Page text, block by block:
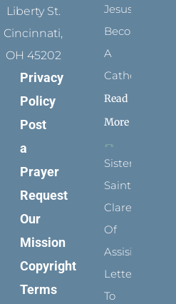
Liberty St.
Cincinnati,
OH 45202
Privacy
Policy
Post
a
Prayer
Request
Our
Mission
Copyright
Terms
Jesus
Become
A
Catholic?
Read
More
Sister
Saints:
Clare
Of
Assisi’s
Letters
To